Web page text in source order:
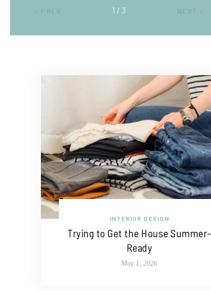
PREV NEXT
2 / 3
INTERIOR DESIGN
Trying to Get the House Summer-
Ready
May 1, 2026